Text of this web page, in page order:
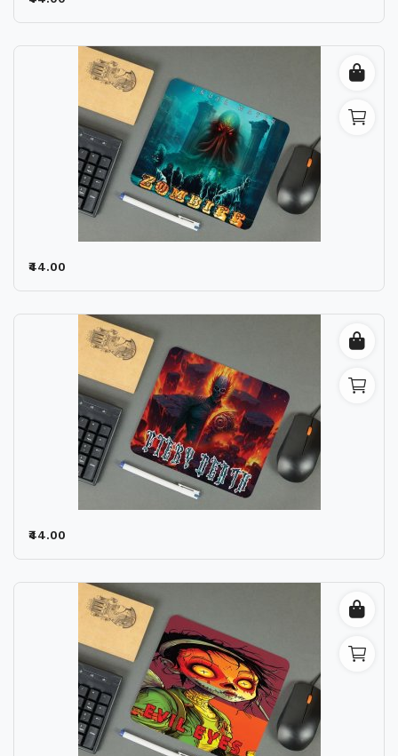
Contact
Location
₹44.00
₹44.00